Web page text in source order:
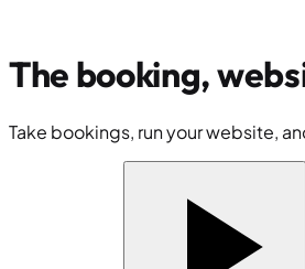
The booking,
Take bookings, run your website,